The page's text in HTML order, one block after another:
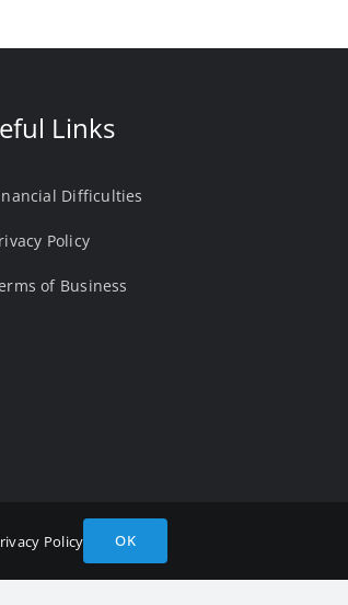
Links
Difficulties
Policy
of Business
Policy OK